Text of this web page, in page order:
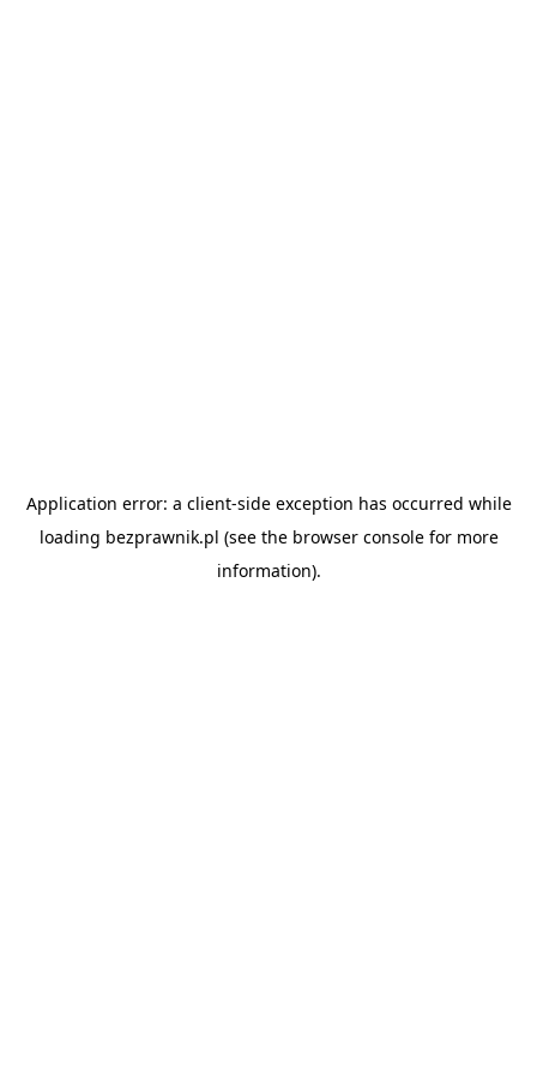
Application error: a client-side exception has occurred while
loading bezprawnik.pl (see the browser consolefor more
information).